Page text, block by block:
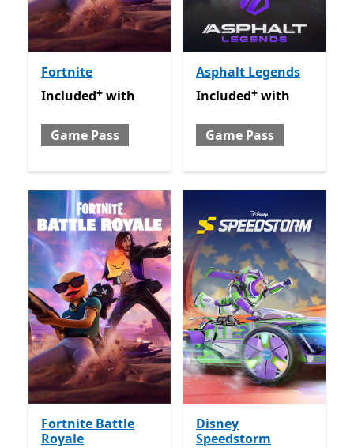
Fortnite
Included with Game Pass
Offers in app purchases
Included+ with
Game Pass
Asphalt Legends
Included with Game Pass
Included+ with
Game Pass
Fortnite Battle
Royale
Disney
Speedstorm